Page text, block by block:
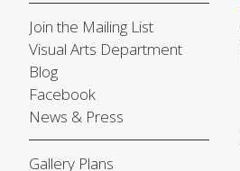
Join the Mailing List
Visual Arts Department
Blog
Facebook
News & Press
Gallery Plans